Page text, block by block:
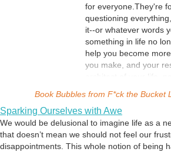
for everyone.They're
questioning
it--or whatever words
something in life no
help you become
you make, and your
architect of your life,
to listen to the
Universe insists:
space for your wildest
discover the wonder
Book Bubbles from F*ck the Bucket
Sparking Ourselves with Awe
We would be delusional to imagine life as a
that doesn’t mean we should not feel our
disappointments. This whole notion of being